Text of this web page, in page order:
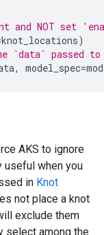
and NOT set
knot_locations)
`data` passed
, model_spec=
AKS to ignore
useful when you
in Knot
not place a knot
exclude them
select among the